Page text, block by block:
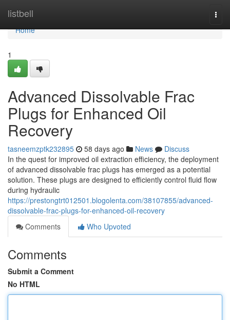
listbell
Home
Home
1
Advanced Dissolvable Frac
Plugs for Enhanced Oil
Recovery
tasneemzptk232895 58 days ago News
Discuss
In the quest for improved oil extraction efficiency, the deployment
of advanced dissolvable frac plugs has emerged as a potential
solution. These plugs are designed to efficiently control fluid flow
during hydraulic
https://prestongtrt012501.blogolenta.com/38107855/advanced-
dissolvable-frac-plugs-for-enhanced-oil-recovery
Comments
Who Upvoted
Comments
Submit a Comment
No HTML